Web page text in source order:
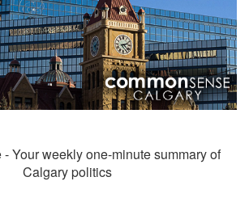
Your weekly one-minute summary of
Calgary politics